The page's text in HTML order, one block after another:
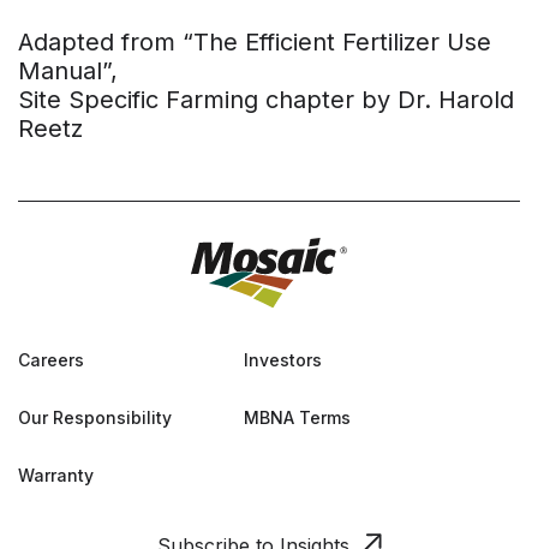
Adapted from “The Efficient Fertilizer Use
Manual”,
Site Specific Farming chapter by Dr. Harold
Reetz
Careers Investors
Our Responsibility MBNA Terms
Warranty